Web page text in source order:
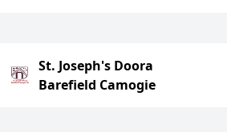
St. Joseph's Doora
Barefield Camogie